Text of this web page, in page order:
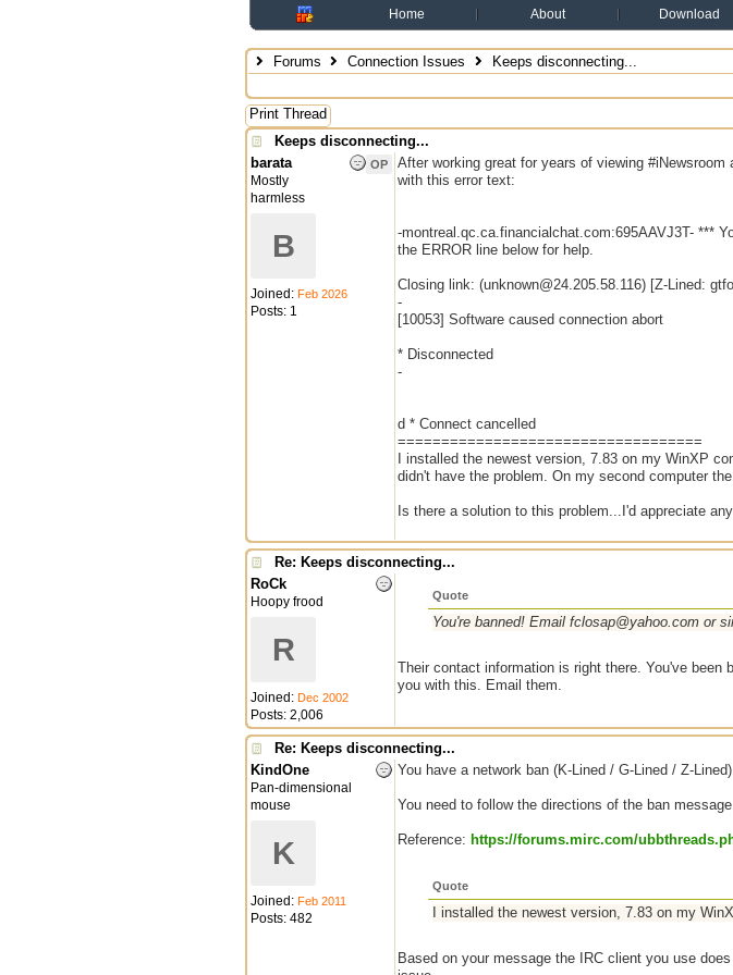
Home About Download
Forums Connection Issues
Keeps disconnecting...
Print Thread
Keeps disconnecting...
OP
barata
Mostly
harmless
B
Joined: Feb 2026
Posts: 1
After working great for years of viewing
with this error text:
-montreal.qc.ca.financialchat.com:695AAVJ3T- ***
the ERROR line below for help.
Closing link: (unknown@24.205.58.116) [Z-Lined:
-
[10053] Software caused connection abort
* Disconnected
-
d * Connect cancelled
===================================
I installed the newest version, 7.83 on my WinXP
didn't have the problem. On my second computer
Is there a solution to this problem...I'd appreciate
Re: Keeps disconnecting...
RoCk
Hoopy frood
R
Joined: Dec 2002
Posts: 2,006
Quote
You're banned! Email fclosap@yahoo.com or
Their contact information is right there. You've been
you with this. Email them.
Re: Keeps disconnecting...
KindOne
Pan-dimensional
mouse
K
Joined: Feb 2011
Posts: 482
You have a network ban (K-Lined / G-Lined / Z-
You need to follow the directions of the ban
Reference: https://forums.mirc.com/
Quote
I installed the newest version, 7.83 on my
Based on your message the IRC client you use